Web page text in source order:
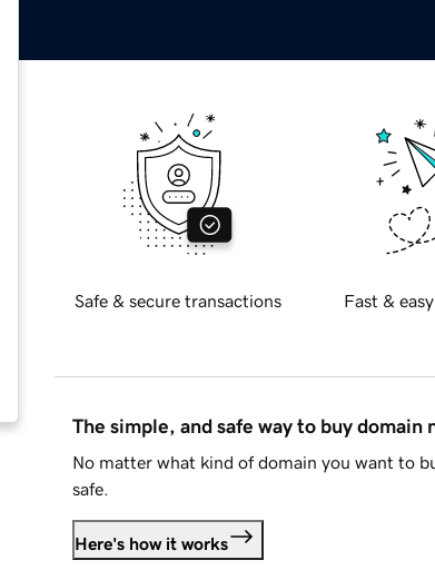
Safe & secure transactions Fast &
The simple, and safe way to buy domain
No matter what kind of domain you want to
safe.
Here's how it works